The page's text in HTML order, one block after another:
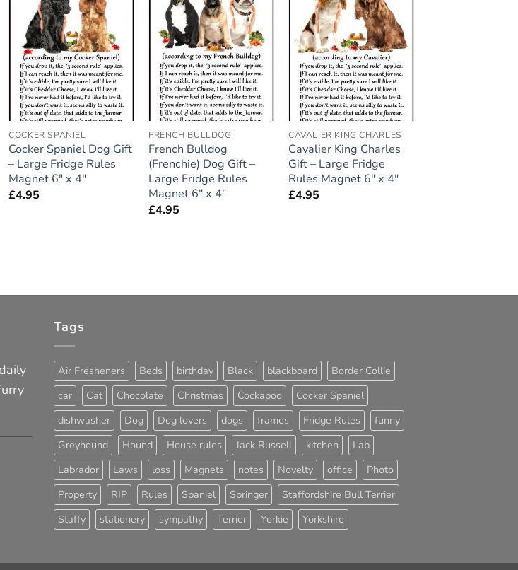
Add to
wishlist
COCKER SPANIEL
Cocker Spaniel Dog Gift
– Large Fridge Rules
Magnet 6″ x 4″
£4.95
Add to
wishlist
FRENCH BULLDOG
French Bulldog
(Frenchie) Dog Gift –
Large Fridge Rules
Magnet 6″ x 4″
£4.95
Add to
wishlist
CAVALIER KING CHARLES
Cavalier King Charles
Gift – Large Fridge
Rules Magnet 6″ x 4″
£4.95
Tags
Air Fresheners Beds birthday Black blackboard
Border Collie
car
Cat Chocolate Christmas Cockapoo
Cocker Spaniel
dishwasher
Dog Dog lovers dogs frames Fridge Rules
funny
Greyhound
Hound House rules Jack Russell kitchen
Lab
Labrador
Laws loss Magnets notes Novelty office
Photo
Property
RIP Rules Spaniel Springer
Staffordshire Bull Terrier
Staffy
stationery sympathy Terrier Yorkie Yorkshire